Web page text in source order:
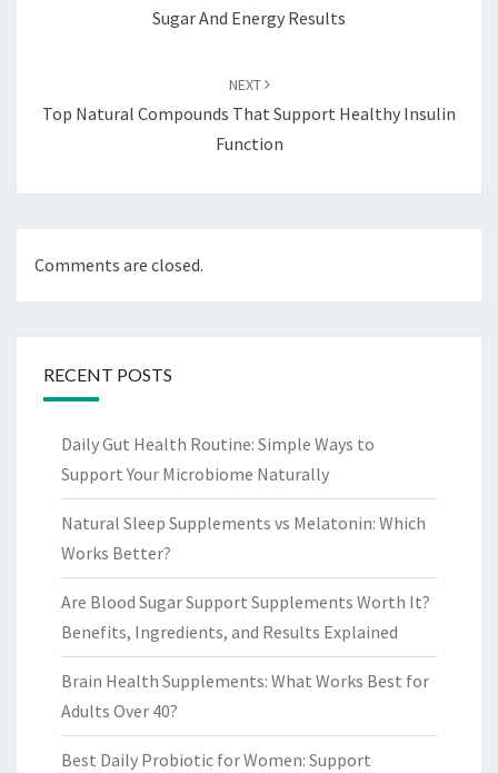
Sugar And Energy Results
NEXT
Top Natural Compounds That Support Healthy Insulin
Function
Comments are closed.
RECENT POSTS
Daily Gut Health Routine: Simple Ways to
Support Your Microbiome Naturally
Natural Sleep Supplements vs Melatonin: Which
Works Better?
Are Blood Sugar Support Supplements Worth It?
Benefits, Ingredients, and Results Explained
Brain Health Supplements: What Works Best for
Adults Over 40?
Best Daily Probiotic for Women: Support